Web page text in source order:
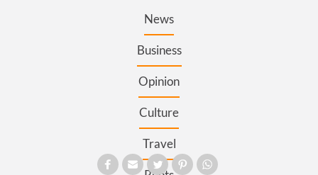
News
Business
Opinion
Culture
Travel